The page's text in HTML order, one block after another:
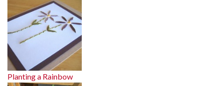
Planting a Rainbow